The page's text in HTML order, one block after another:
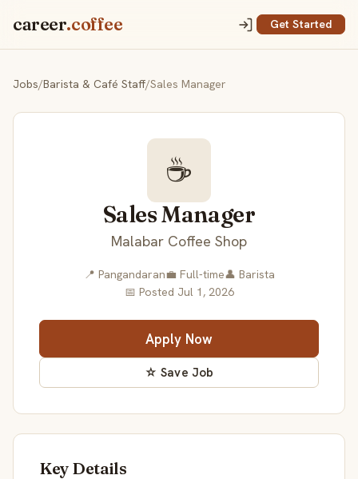
career.coffee Get Started
Jobs/Barista & Café Staff/Sales Manager
☕
Sales Manager
Malabar Coffee Shop
📍 Pangandaran💼 Full-time👤 Barista
📅 Posted Jul 1, 2026
Apply Now
☆ Save Job
Key Details